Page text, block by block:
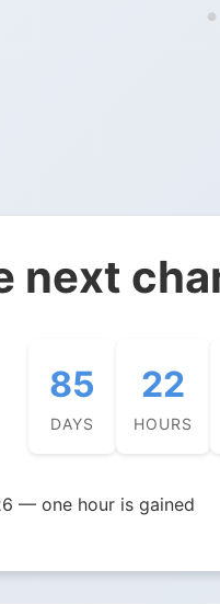
next
85
DAYS
22
HOURS
— one hour is gained